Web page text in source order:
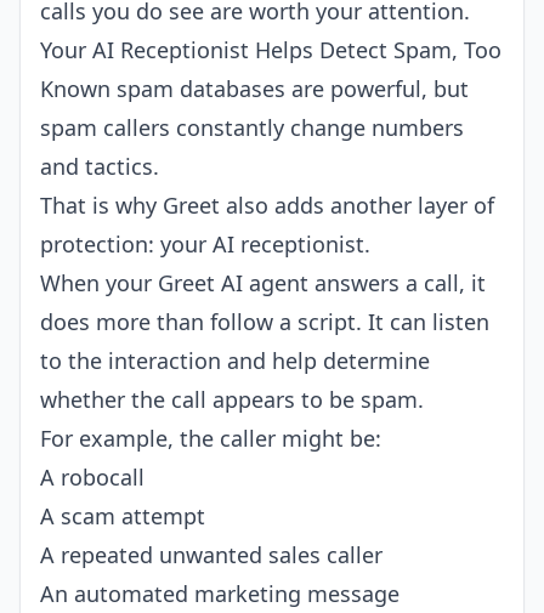
calls you do see are worth your attention.
Your AI Receptionist Helps Detect Spam, Too
Known spam databases are powerful, but
spam callers constantly change numbers
and tactics.
That is why Greet also adds another layer of
protection: your AI receptionist.
When your Greet AI agent answers a call, it
does more than follow a script. It can listen
to the interaction and help determine
whether the call appears to be spam.
For example, the caller might be:
A robocall
A scam attempt
A repeated unwanted sales caller
An automated marketing message